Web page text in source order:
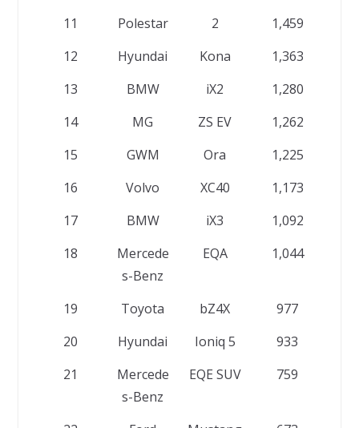
11 Polestar 2
1,459
12
Hyundai Kona
1,363
13
BMW iX2
1,280
14
MG ZS EV
1,262
15
GWM Ora
1,225
16
Volvo XC40
1,173
17
BMW iX3
1,092
18
Mercede
s-Benz
EQA 1,044
19 Toyota bZ4X
977
20
Hyundai Ioniq 5
933
21
Mercede
s-Benz
EQE SUV 759